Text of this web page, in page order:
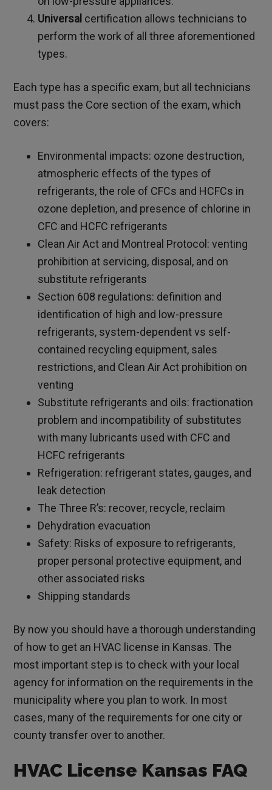
Universal certification allows technicians to
perform the work of all three aforementioned
types.
Each type has a specific exam, but all technicians
must pass the Core section of the exam, which
covers:
Environmental impacts: ozone destruction,
atmospheric effects of the types of
refrigerants, the role of CFCs and HCFCs in
ozone depletion, and presence of chlorine in
CFC and HCFC refrigerants
Clean Air Act and Montreal Protocol: venting
prohibition at servicing, disposal, and on
substitute refrigerants
Section 608 regulations: definition and
identification of high and low-pressure
refrigerants, system-dependent vs self-
contained recycling equipment, sales
restrictions, and Clean Air Act prohibition on
venting
Substitute refrigerants and oils: fractionation
problem and incompatibility of substitutes
with many lubricants used with CFC and
HCFC refrigerants
Refrigeration: refrigerant states, gauges, and
leak detection
The Three R’s: recover, recycle, reclaim
Dehydration evacuation
Safety: Risks of exposure to refrigerants,
proper personal protective equipment, and
other associated risks
Shipping standards
By now you should have a thorough understanding
of how to get an HVAC license in Kansas. The
most important step is to check with your local
agency for information on the requirements in the
municipality where you plan to work. In most
cases, many of the requirements for one city or
county transfer over to another.
HVAC License Kansas FAQ